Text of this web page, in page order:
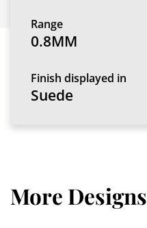
Range
0.8MM
Finish displayed in
Suede
More Designs